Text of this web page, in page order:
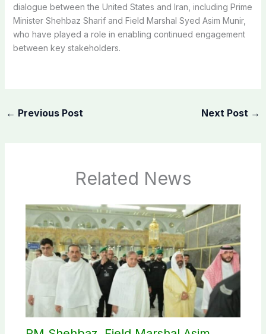
dialogue between the United States and Iran, including Prime
Minister Shehbaz Sharif and Field Marshal Syed Asim Munir,
who have played a role in enabling continued engagement
between key stakeholders.
← Previous Post Next Post →
Related News